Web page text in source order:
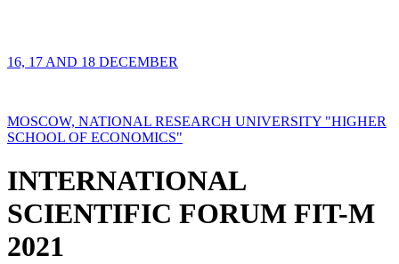
16, 17 AND 18 DECEMBER
MOSCOW, NATIONAL RESEARCH UNIVERSITY "HIGHER
SCHOOL OF ECONOMICS"
INTERNATIONAL
SCIENTIFIC FORUM FIT-M
2021